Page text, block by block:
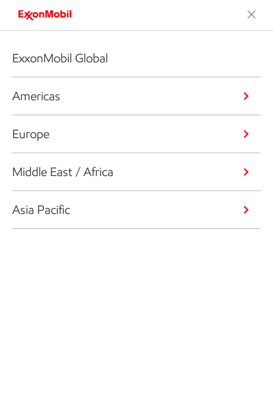
ExxonMobil Global
Americas
Europe
Middle East / Africa
Asia Pacific